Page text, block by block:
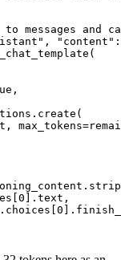
messages and
, "content"
,
0 ].text,
0